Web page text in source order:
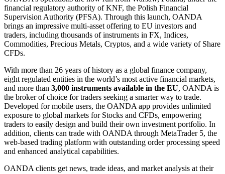
financial regulatory authority of KNF, the Polish Financial
Supervision Authority (PFSA). Through this launch, OANDA
brings an impressive multi-asset offering to EU investors and
traders, including thousands of instruments in FX, Indices,
Commodities, Precious Metals, Cryptos, and a wide variety of Share
CFDs.
With more than 26 years of history as a global finance company,
eight regulated entities in the world’s most active financial markets,
and more than 3,000 instruments available in the EU, OANDA is
the broker of choice for traders seeking a smarter way to trade.
Developed for mobile users, the OANDA app provides unlimited
exposure to global markets for Stocks and CFDs, empowering
traders to easily design and build their own investment portfolio. In
addition, clients can trade with OANDA through MetaTrader 5, the
web-based trading platform with outstanding order processing speed
and enhanced analytical capabilities.
OANDA clients get news, trade ideas, and market analysis at their